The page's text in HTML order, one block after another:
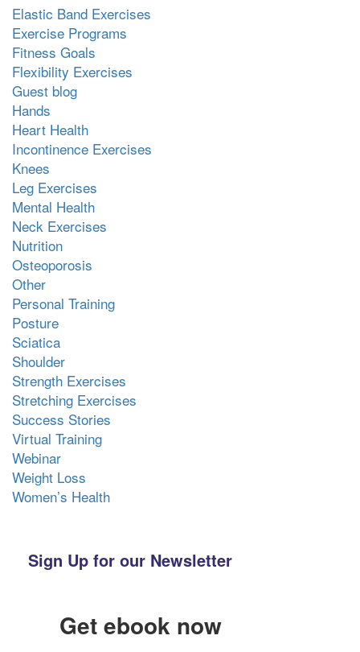
Elastic Band Exercises
Exercise Programs
Fitness Goals
Flexibility Exercises
Guest blog
Hands
Heart Health
Incontinence Exercises
Knees
Leg Exercises
Mental Health
Neck Exercises
Nutrition
Osteoporosis
Other
Personal Training
Posture
Sciatica
Shoulder
Strength Exercises
Stretching Exercises
Success Stories
Virtual Training
Webinar
Weight Loss
Women’s Health
Sign Up for our Newsletter
Get ebook now